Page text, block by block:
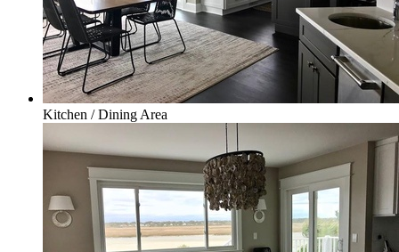
Kitchen / Dining Area